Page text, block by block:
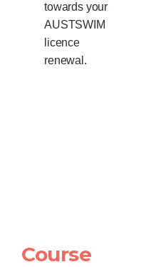
towards your
AUSTSWIM
licence
renewal.
Course